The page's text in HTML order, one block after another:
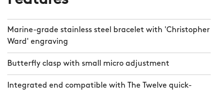
Marine-grade stainless steel bracelet with 'Christopher
Ward' engraving
Butterfly clasp with small micro adjustment
Integrated end compatible with The Twelve quick-